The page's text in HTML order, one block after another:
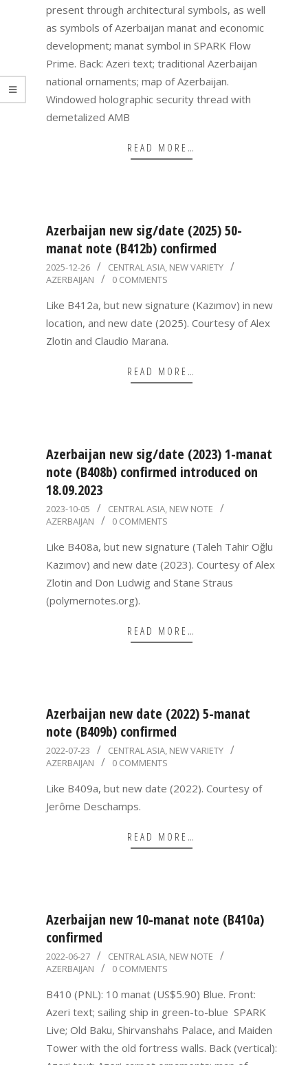
present through architectural symbols, as well
as symbols of Azerbaijan manat and economic
development; manat symbol in SPARK Flow
Prime. Back: Azeri text; traditional Azerbaijan
national ornaments; map of Azerbaijan.
Windowed holographic security thread with
demetalized AMB
READ MORE…
Azerbaijan new sig/date (2025) 50-
manat note (B412b) confirmed
2025-
12-
26
2025-12-26 CENTRAL ASIA, NEW VARIETY
AZERBAIJAN
0 COMMENTS
Like B412a, but new signature (Kazımov) in new
location, and new date (2025). Courtesy of Alex
Zlotin and Claudio Marana.
READ MORE…
Azerbaijan new sig/date (2023) 1-manat
note (B408b) confirmed introduced on
18.09.2023
2023-
10-
05
2023-10-05 CENTRAL ASIA, NEW NOTE
AZERBAIJAN
0 COMMENTS
Like B408a, but new signature (Taleh Tahir Oğlu
Kazımov) and new date (2023). Courtesy of Alex
Zlotin and Don Ludwig and Stane Straus
(polymernotes.org).
READ MORE…
Azerbaijan new date (2022) 5-manat
note (B409b) confirmed
2022-
07-
23
2022-07-23 CENTRAL ASIA, NEW VARIETY
AZERBAIJAN
0 COMMENTS
Like B409a, but new date (2022). Courtesy of
Jerôme Deschamps.
READ MORE…
Azerbaijan new 10-manat note (B410a)
confirmed
2022-
06-
27
2022-06-27 CENTRAL ASIA, NEW NOTE
AZERBAIJAN
0 COMMENTS
B410 (PNL): 10 manat (US$5.90) Blue. Front:
Azeri text; sailing ship in green-to-blue SPARK
Live; Old Baku, Shirvanshahs Palace, and Maiden
Tower with the old fortress walls. Back (vertical):